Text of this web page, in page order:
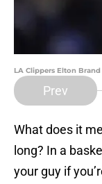
LA Clippers Elton
Prev
What does it
long? In a
your guy if